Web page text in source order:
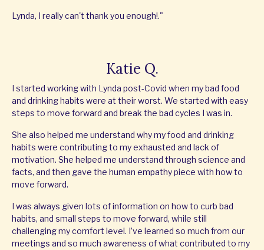
Lynda, I really can't thank you enough!."
Katie Q.
I started working with Lynda post-Covid when my bad food
and drinking habits were at their worst. We started with easy
steps to move forward and break the bad cycles I was in.
She also helped me understand why my food and drinking
habits were contributing to my exhausted and lack of
motivation. She helped me understand through science and
facts, and then gave the human empathy piece with how to
move forward.
I was always given lots of information on how to curb bad
habits, and small steps to move forward, while still
challenging my comfort level. I’ve learned so much from our
meetings and so much awareness of what contributed to my